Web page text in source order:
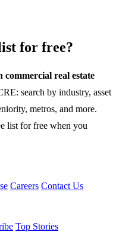
for free?
commercial real estate
search by industry, asset
metros, and more.
list for free when you
Careers Contact Us
Top Stories